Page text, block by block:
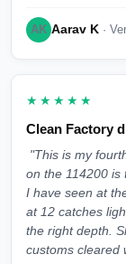
AK Aarav K ·
★★★★★
Clean Factory
"This is my
on the 114200 is
I have seen at
at 12 catches
the right depth.
customs cleared